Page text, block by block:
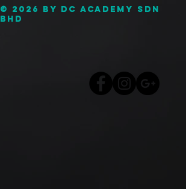
© 2026 by DC Academy Sdn
Bhd